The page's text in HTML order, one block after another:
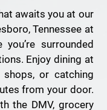
awaits you at our
Tennessee at
surrounded
Enjoy dining at
shops, or catching
from your door.
the DMV, grocery